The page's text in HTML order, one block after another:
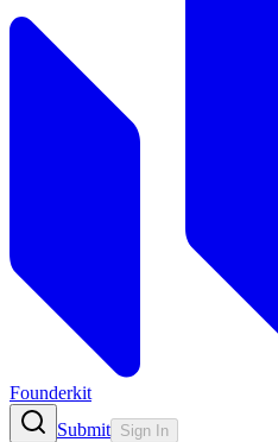
Founderkit
Submit Sign In